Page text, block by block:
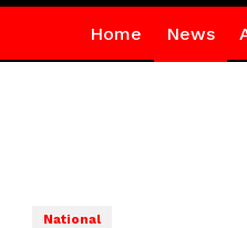
Home News
National